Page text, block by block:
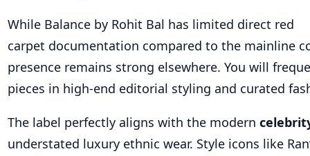
While Balance by Rohit Bal has limited direct red
carpet documentation compared to the mainline
presence remains strong elsewhere. You will
pieces in high-end editorial styling and curated
The label perfectly aligns with the modern
understated luxury ethnic wear. Style icons like